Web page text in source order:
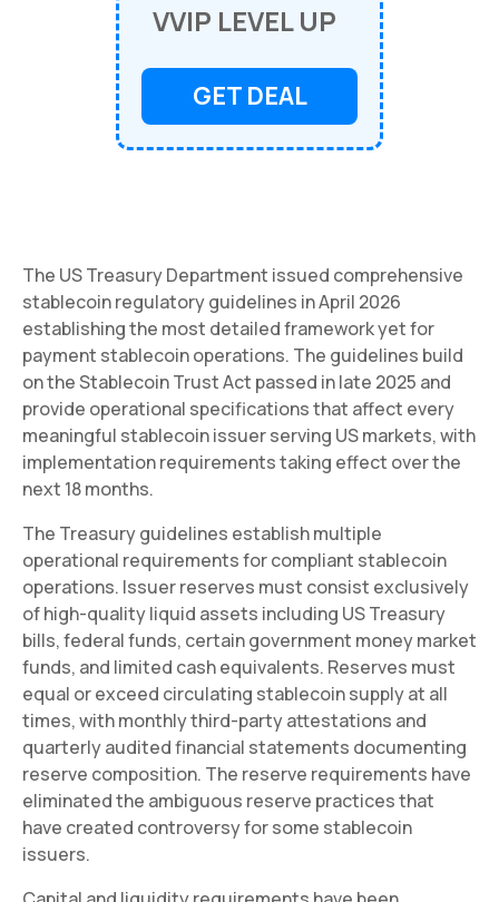
VVIP LEVEL UP
GET DEAL
The US Treasury Department issued comprehensive
stablecoin regulatory guidelines in April 2026
establishing the most detailed framework yet for
payment stablecoin operations. The guidelines build
on the Stablecoin Trust Act passed in late 2025 and
provide operational specifications that affect every
meaningful stablecoin issuer serving US markets, with
implementation requirements taking effect over the
next 18 months.
The Treasury guidelines establish multiple
operational requirements for compliant stablecoin
operations. Issuer reserves must consist exclusively
of high-quality liquid assets including US Treasury
bills, federal funds, certain government money market
funds, and limited cash equivalents. Reserves must
equal or exceed circulating stablecoin supply at all
times, with monthly third-party attestations and
quarterly audited financial statements documenting
reserve composition. The reserve requirements have
eliminated the ambiguous reserve practices that
have created controversy for some stablecoin
issuers.